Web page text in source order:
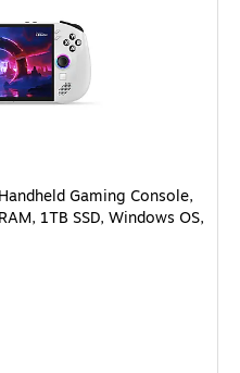
Gaming Console, AMD Ryzen
Gaming Console,
1TB SSD, Windows OS,